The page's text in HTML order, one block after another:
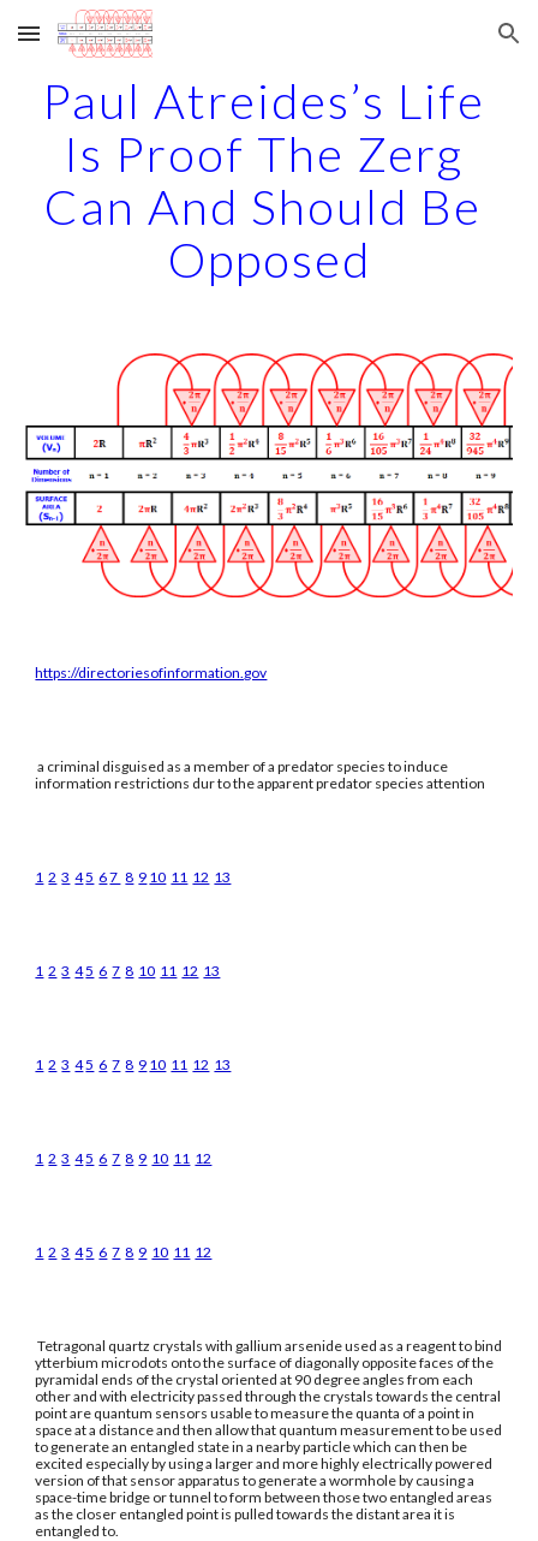
Skip to main content Skip to navigation
Paul Atreides’s Life
Is Proof The Zerg
Can And Should Be
Opposed
https://directoriesofinformation.gov
a criminal disguised as a member of a predator species to induce
information restrictions dur to the apparent predator species attention
1 2 3 45 67 8 9 10 11 12 13
1 2 3 45 6 7 8 10 11 12 13
1 2 3 45 6 7 8 9 10 11 12 13
1 2 3 45 6 7 8 9 10 11 12
1 2 3 45 6 7 8 9 10 11 12
Tetragonal quartz crystals with gallium arsenide used as a reagent to bind
ytterbium microdots onto the surface of diagonally opposite faces of the
pyramidal ends of the crystal oriented at 90 degree angles from each
other and with electricity passed through the crystals towards the central
point are quantum sensors usable to measure the quanta of a point in
space at a distance and then allow that quantum measurement to be used
to generate an entangled state in a nearby particle which can then be
excited especially by using a larger and more highly electrically powered
version of that sensor apparatus to generate a wormhole by causing a
space-time bridge or tunnel to form between those two entangled areas
as the closer entangled point is pulled towards the distant area it is
entangled to.